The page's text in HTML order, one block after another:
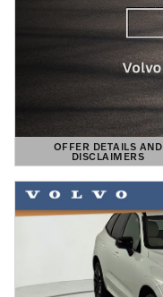
OFFER DETAILS AND
DISCLAIMERS
OPEN DETAILS MODAL